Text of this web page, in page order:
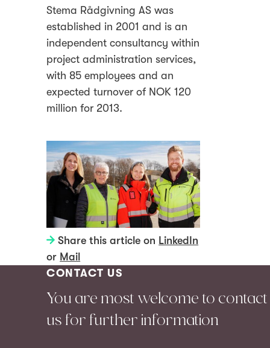
Stema Rådgivning AS was
established in 2001 and is an
independent consultancy within
project administration services,
with 85 employees and an
expected turnover of NOK 120
million for 2013.
Share this article on LinkedIn
or Mail
CONTACT US
You are most welcome to contact
us for further information